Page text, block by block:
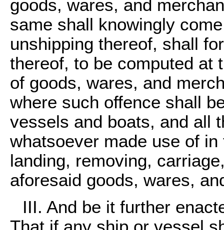
goods, wares, and
same shall knowingly
unshipping thereof, shall
thereof, to be computed at
of goods, wares, and
where such offence shall
vessels and boats, and all
whatsoever made use of
landing, removing,
aforesaid goods, wares,
III. And be it further